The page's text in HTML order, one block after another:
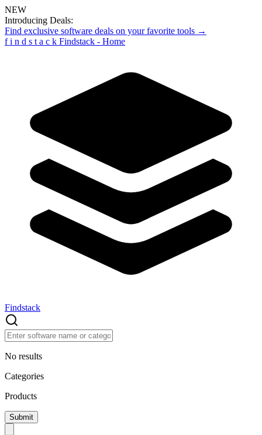
NEW
Introducing Deals:
Find exclusive software deals on your favorite tools →
f i n d s t a c k Findstack - Home
Findstack
No results
Categories
Products